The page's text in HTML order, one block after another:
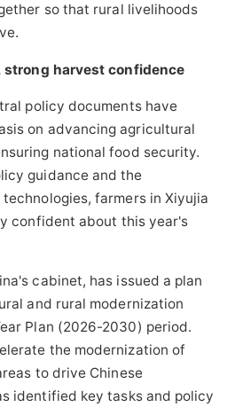
so that rural livelihoods
harvest confidence
policy documents have
on advancing agricultural
national food security.
guidance and the
farmers in Xiyujia
confident about this year's
cabinet, has issued a plan
and rural modernization
Plan (2026-2030) period.
the modernization of
to drive Chinese
identified key tasks and policy